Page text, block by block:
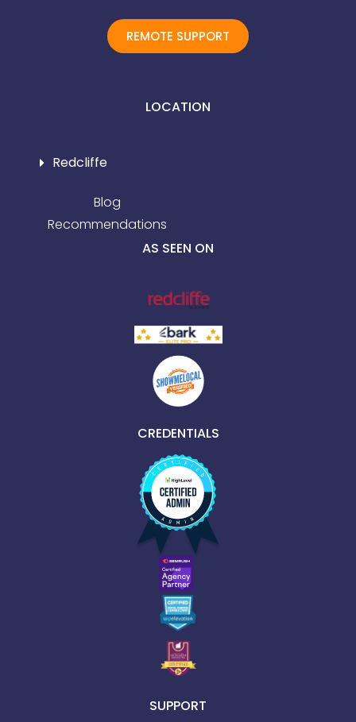
REMOTE SUPPORT
LOCATION
Redcliffe
Blog
Recommendations
AS SEEN ON
CREDENTIALS
SUPPORT